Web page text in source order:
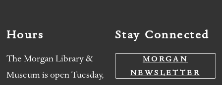
Hours
The Morgan Library &
Museum is open Tuesday,
Stay Connected
MORGAN
NEWSLETTER